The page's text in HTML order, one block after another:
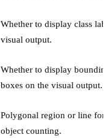
Whether to display class
visual output.
Whether to display
boxes on the visual output.
Polygonal region or line for
object counting.